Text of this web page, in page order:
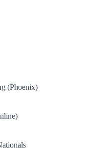
(Phoenix)